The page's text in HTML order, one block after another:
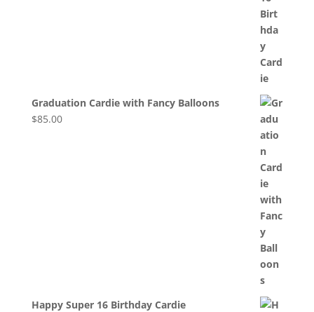
Graduation Cardie with Fancy Balloons
$85.00
Happy Super 16 Birthday Cardie